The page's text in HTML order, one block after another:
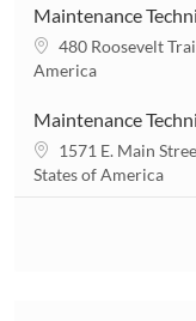
a
t
Maintenance
L
o
a
t
i
480 Roosevelt
America
Maintenance
L
o
1571 E. Main
States of America